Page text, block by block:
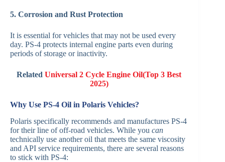
5. Corrosion and Rust Protection
It is essential for vehicles that may not be used every
day. PS-4 protects internal engine parts even during
periods of storage or inactivity.
RelatedUniversal 2 Cycle Engine Oil(Top 3 Best
2025)
Why Use PS-4 Oil in Polaris Vehicles?
Polaris specifically recommends and manufactures PS-4
for their line of off-road vehicles. While you can
technically use another oil that meets the same viscosity
and API service requirements, there are several reasons
to stick with PS-4: